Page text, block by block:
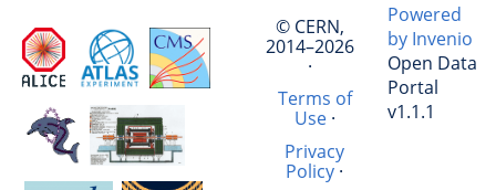
© CERN,
2014–2026
·
Terms of
Use·
Privacy
Policy ·
Powered
by Invenio
Open Data
Portal
v1.1.1